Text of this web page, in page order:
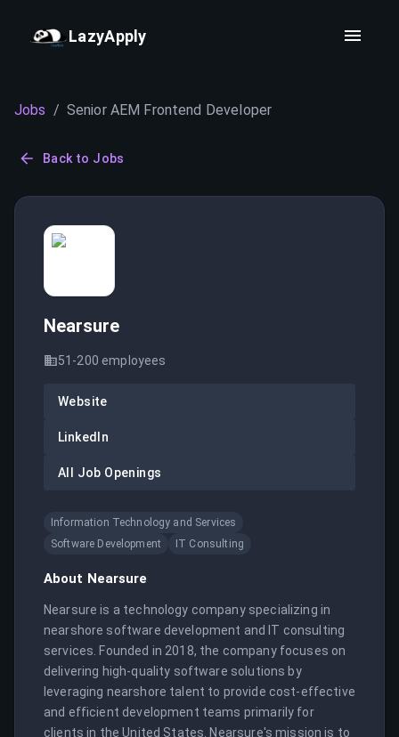
LazyApply
Jobs / Senior AEM Frontend Developer
Back to Jobs
Nearsure
51-200 employees
Website
LinkedIn
All Job Openings
Information Technology and Services
Software Development
IT Consulting
About Nearsure
Nearsure is a technology company specializing in
nearshore software development and IT consulting
services. Founded in 2018, the company focuses on
delivering high-quality software solutions by
leveraging nearshore talent to provide cost-effective
and efficient development teams primarily for
clients in the United States. Nearsure's mission is to